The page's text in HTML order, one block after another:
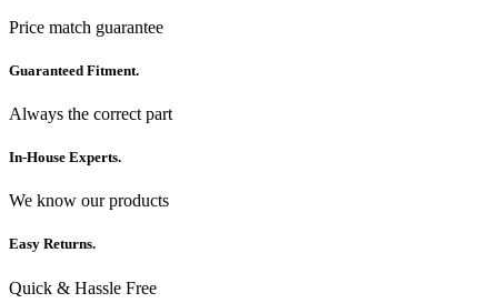
Price match guarantee
Guaranteed Fitment.
Always the correct part
In-House Experts.
We know our products
Easy Returns.
Quick & Hassle Free